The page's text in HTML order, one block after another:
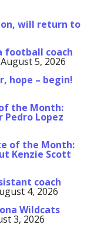
will return to
football coach
August 5, 2026
hope – begin!
the Month:
Pedro Lopez
of the Month:
Kenzie Scott
coach
4, 2026
Wildcats
3, 2026